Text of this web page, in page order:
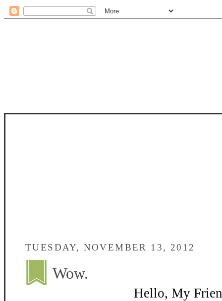
TUESDAY, NOVEMBER 13, 2012
Wow.
Hello, My